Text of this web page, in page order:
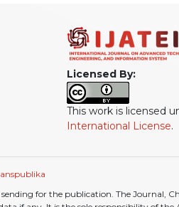
Licensed By:
This work is licensed
International License.
for the publication. The Journal,